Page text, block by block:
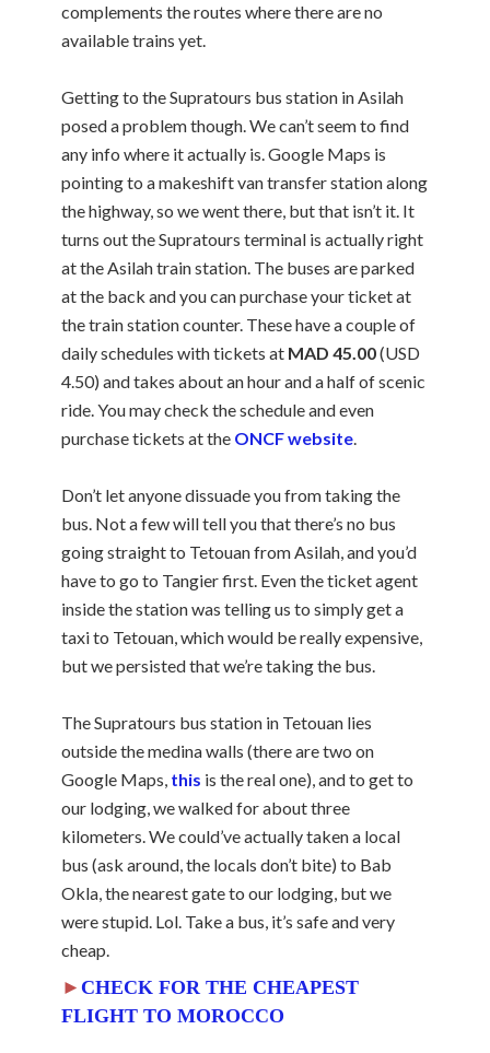
complements the routes where there are no
available trains yet.
Getting to the Supratours bus station in Asilah
posed a problem though. We can’t seem to find
any info where it actually is. Google Maps is
pointing to a makeshift van transfer station along
the highway, so we went there, but that isn’t it. It
turns out the Supratours terminal is actually right
at the Asilah train station. The buses are parked
at the back and you can purchase your ticket at
the train station counter. These have a couple of
daily schedules with tickets at MAD 45.00(USD
4.50) and takes about an hour and a half of scenic
ride. You may check the schedule and even
purchase tickets at the ONCF website.
Don’t let anyone dissuade you from taking the
bus. Not a few will tell you that there’s no bus
going straight to Tetouan from Asilah, and you’d
have to go to Tangier first. Even the ticket agent
inside the station was telling us to simply get a
taxi to Tetouan, which would be really expensive,
but we persisted that we’re taking the bus.
The Supratours bus station in Tetouan lies
outside the medina walls (there are two on
Google Maps, this is the real one), and to get to
our lodging, we walked for about three
kilometers. We could’ve actually taken a local
bus (ask around, the locals don’t bite) to Bab
Okla, the nearest gate to our lodging, but we
were stupid. Lol. Take a bus, it’s safe and very
cheap.
► CHECK FOR THE CHEAPEST
FLIGHT TO MOROCCO